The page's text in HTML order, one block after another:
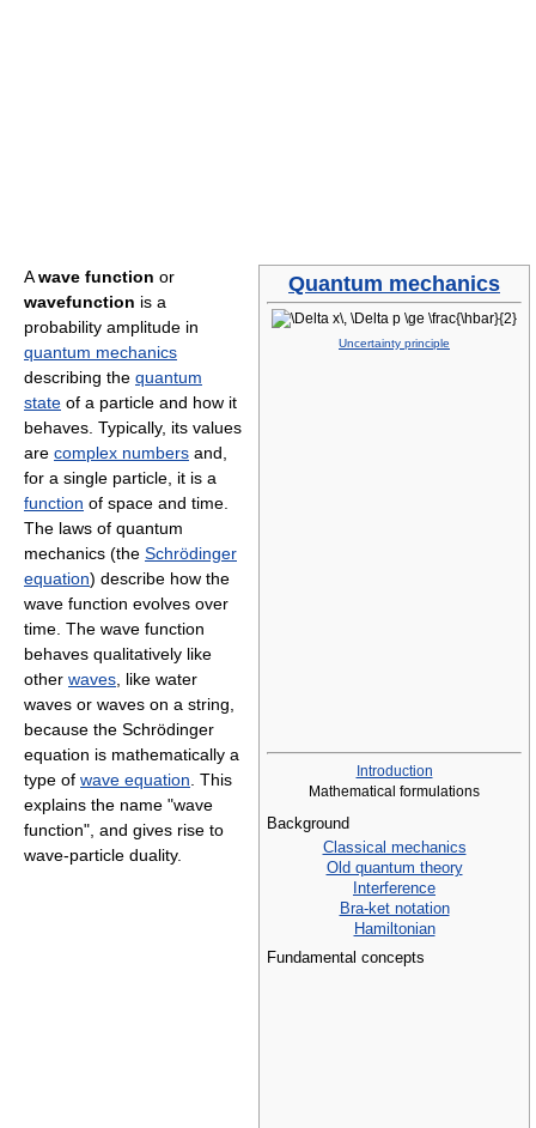
Quantum mechanics
Uncertainty principle
Introduction
Mathematical formulations
Background
Classical mechanics
Old quantum theory
Interference
Bra-ket notation
Hamiltonian
Fundamental concepts
Awave function or
wavefunction is a
probability amplitude in
quantum mechanics
describing the quantum
state of a particle and how it
behaves. Typically, its values
are complex numbers and,
for a single particle, it is a
function of space and time.
The laws of quantum
mechanics (the Schrödinger
equation) describe how the
wave function evolves over
time. The wave function
behaves qualitatively like
other waves , like water
waves or waves on a string,
because the Schrödinger
equation is mathematically a
type of wave equation . This
explains the name "wave
function", and gives rise to
wave-particle duality.